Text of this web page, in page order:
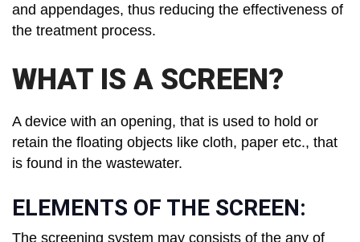
and appendages, thus reducing the effectiveness of
the treatment process.
WHAT IS A SCREEN?
A device with an opening, that is used to hold or
retain the floating objects like cloth, paper etc., that
is found in the wastewater.
ELEMENTS OF THE SCREEN:
The screening system may consists of the any of